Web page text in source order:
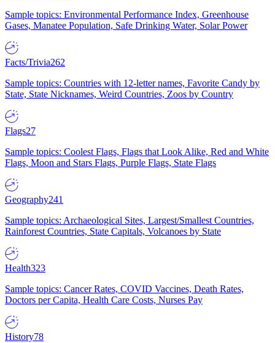
Sample topics: Environmental Performance Index, Greenhouse
Gases, Manatee Population, Safe Drinking Water, Solar Power
Facts/Trivia262
Sample topics: Countries with 12-letter names, Favorite Candy by
State, State Nicknames, Weird Countries, Zoos by Country
Flags27
Sample topics: Coolest Flags, Flags that Look Alike, Red and White
Flags, Moon and Stars Flags, Purple Flags, State Flags
Geography241
Sample topics: Archaeological Sites, Largest/Smallest Countries,
Rainforest Countries, State Capitals, Volcanoes by State
Health323
Sample topics: Cancer Rates, COVID Vaccines, Death Rates,
Doctors per Capita, Health Care Costs, Nurses Pay
History78